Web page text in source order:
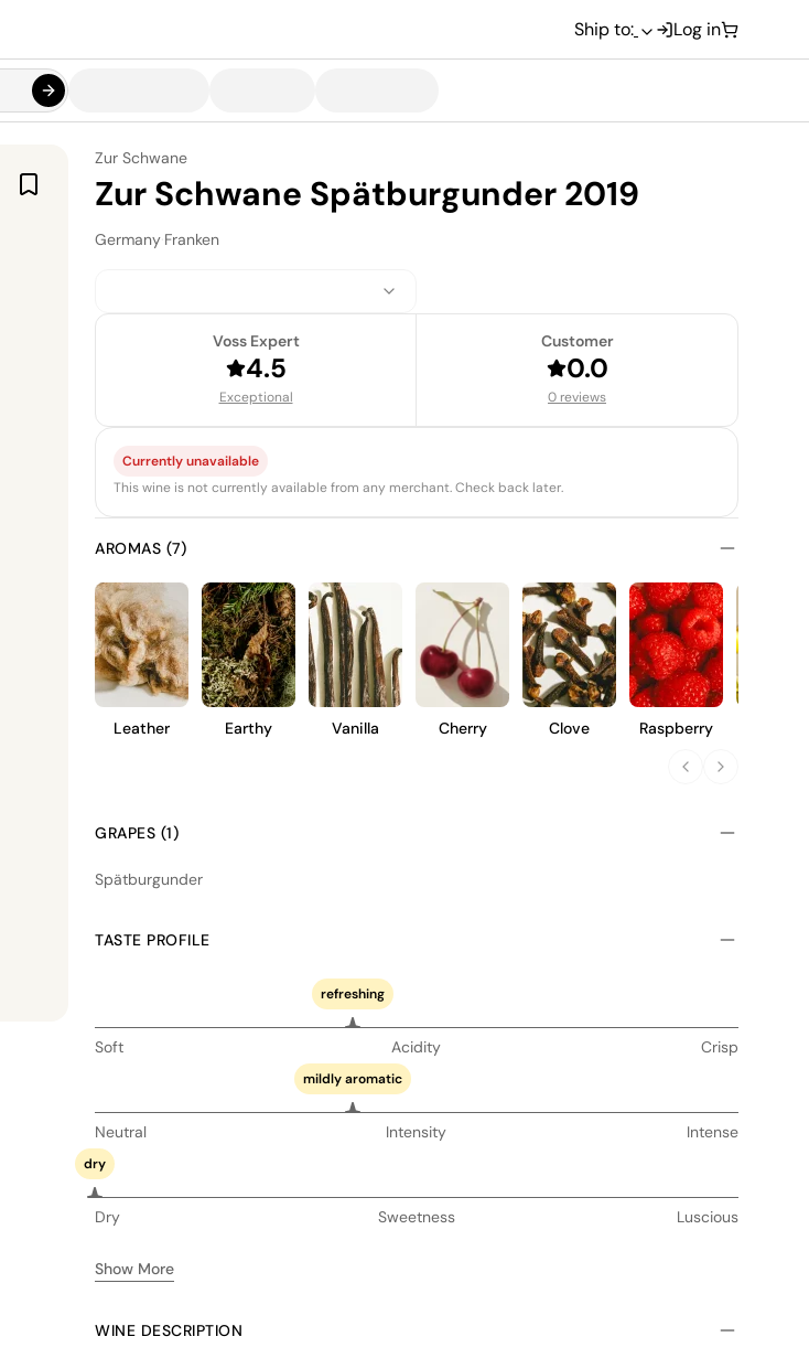
Ship to: Log in
Zur Schwane
Zur Schwane Spätburgunder 2019
Germany Franken
Voss Expert
4.5
Exceptional
Customer
0.0
0 reviews
Currently unavailable
This wine is not currently available from any merchant. Check back later.
AROMAS (7)
Leather Earthy Vanilla Cherry Clove Raspberry
GRAPES (1)
Spätburgunder
TASTE PROFILE
refreshing
Soft Acidity Crisp
mildly aromatic
Neutral Intensity Intense
dry
Dry Sweetness Luscious
Show More
WINE DESCRIPTION